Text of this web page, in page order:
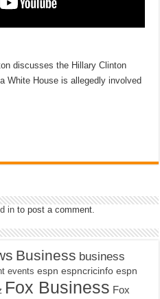
discusses the Hillary Clinton
White House is allegedly involved
in to post a comment.
Business business
events espn espncricinfo espn
Fox Business Fox